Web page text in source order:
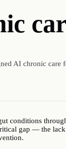
AI chronic care
gap — the